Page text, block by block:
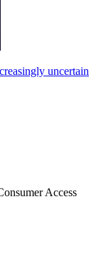
uncertain
Access